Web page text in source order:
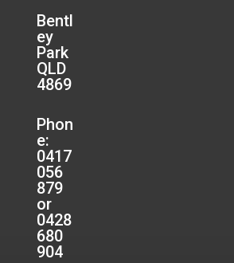
Bentl
ey
Park
QLD
4869
Phon
e:
0417
056
879
or
0428
680
904